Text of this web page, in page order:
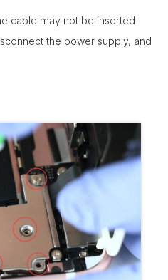
cable may not be inserted
the power supply, and